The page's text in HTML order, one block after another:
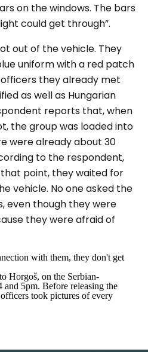
on the windows. The bars
could get through”.
out of the vehicle. They
uniform with a red patch
they already met
as well as Hungarian
reports that, when
the group was loaded into
were already about 30
to the respondent,
point, they waited for
vehicle. No one asked the
even though they were
they were afraid of
with them, they don't get
Horgoš, on the Serbian-
and 5pm. Before releasing the
took pictures of every